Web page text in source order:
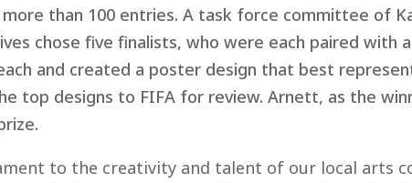
than 100 entries. A task force committee of
chose five finalists, who were each paired with
and created a poster design that best
top designs to FIFA for review. Arnett, as the
to the creativity and talent of our local arts